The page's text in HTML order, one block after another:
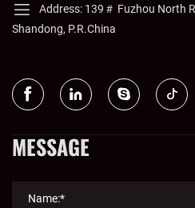
Address: 139＃ Fuzhou North
Shandong, P.R.China
MESSAGE